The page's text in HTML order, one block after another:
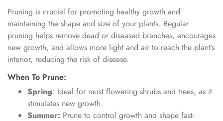
Pruning is crucial for promoting healthy growth and
maintaining the shape and size of your plants. Regular
pruning helps remove dead or diseased branches, encourages
new growth, and allows more light and air to reach the plant’s
interior, reducing the risk of disease.
When To Prune:
Spring: Ideal for most flowering shrubs and trees, as it
stimulates new growth.
Summer: Prune to control growth and shape fast-